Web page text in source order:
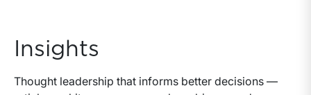
Insights
Thought leadership that informs better decisions —